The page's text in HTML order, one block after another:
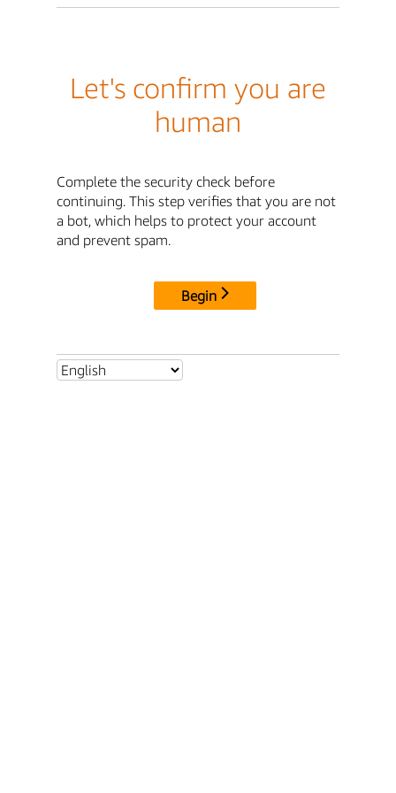
Let's confirm you are
human
Complete the security check before
continuing. This step verifies that you are not
a bot, which helps to protect your account
and prevent spam.
Begin